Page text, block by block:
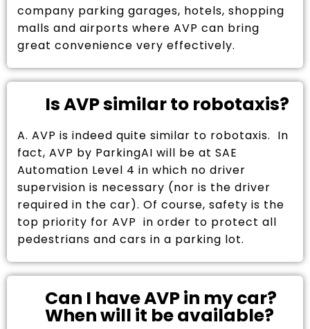
company parking garages, hotels, shopping
malls and airports where AVP can bring
great convenience very effectively.
Is AVP similar to robotaxis?
A. AVP is indeed quite similar to robotaxis. In
fact, AVP by ParkingAI will be at SAE
Automation Level 4 in which no driver
supervision is necessary (nor is the driver
required in the car). Of course, safety is the
top priority for AVP in order to protect all
pedestrians and cars in a parking lot.
Can I have AVP in my car?
When will it be available?